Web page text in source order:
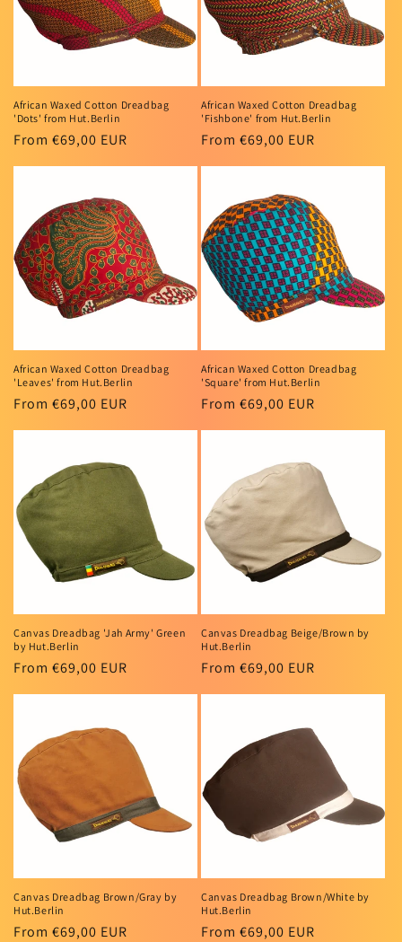
African Waxed Cotton Dreadbag
'Dots' from Hut.Berlin
Regular
From €69,00 EUR
African Waxed Cotton Dreadbag
'Fishbone' from Hut.Berlin
Regular
From €69,00 EUR
African Waxed Cotton Dreadbag
'Leaves' from Hut.Berlin
Regular
From €69,00 EUR
African Waxed Cotton Dreadbag
'Square' from Hut.Berlin
Regular
From €69,00 EUR
Canvas Dreadbag 'Jah Army' Green
by Hut.Berlin
Regular
From €69,00 EUR
Canvas Dreadbag Beige/Brown by
Hut.Berlin
Regular
From €69,00 EUR
Canvas Dreadbag Brown/Gray by
Hut.Berlin
Regular
From €69,00 EUR
Canvas Dreadbag Brown/White by
Hut.Berlin
Regular
From €69,00 EUR